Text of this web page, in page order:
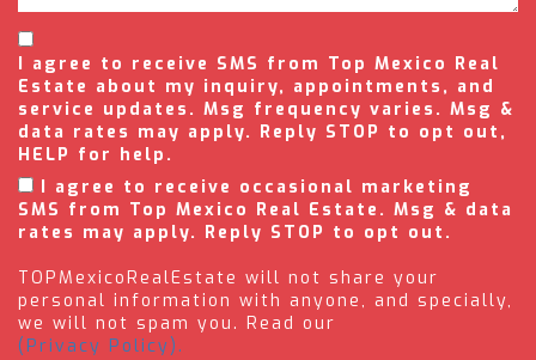
I agree to receive SMS from Top Mexico Real
Estate about my inquiry, appointments, and
service updates. Msg frequency varies. Msg &
data rates may apply. Reply STOP to opt out,
HELP for help.
I agree to receive occasional marketing
SMS from Top Mexico Real Estate. Msg & data
rates may apply. Reply STOP to opt out.
TOPMexicoRealEstate will not share your
personal information with anyone, and specially,
we will not spam you. Read our
(Privacy Policy).